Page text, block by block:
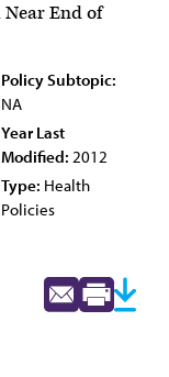
End of
Policy Subtopic:
NA
Year Last
Modified: 2012
Type: Health
Policies